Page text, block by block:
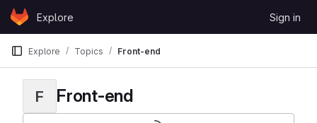
Skip to content
GitLabExplore Sign in
Explore Topics Front-end
F Front-end